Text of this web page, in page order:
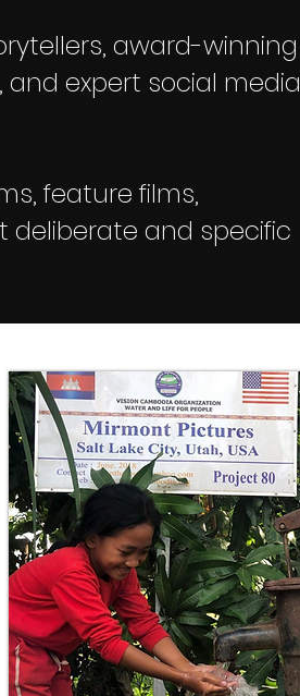
award-winning
expert social media
feature films,
deliberate and specific